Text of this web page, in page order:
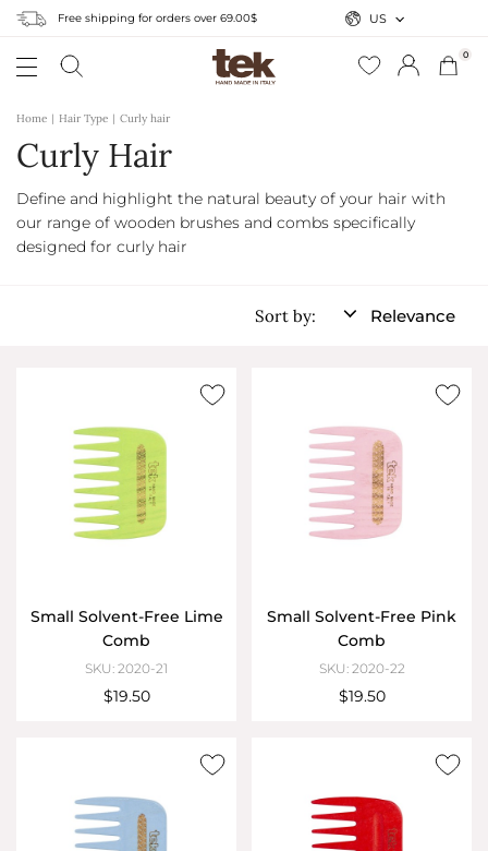
Free shipping for orders over 69.00$
0
US
Home Hair Type Curly hair
Curly Hair
Define and highlight the natural beauty of your hair with
our range of wooden brushes and combs specifically
designed for curly hair
Sort by: Relevance
Small Solvent-Free Lime
Comb
SKU: 2020-21
$19.50
Small Solvent-Free Pink
Comb
SKU: 2020-22
$19.50